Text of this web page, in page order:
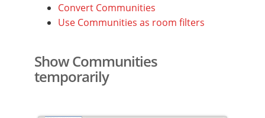
Convert Communities
Use Communities as room filters
Show Communities
temporarily